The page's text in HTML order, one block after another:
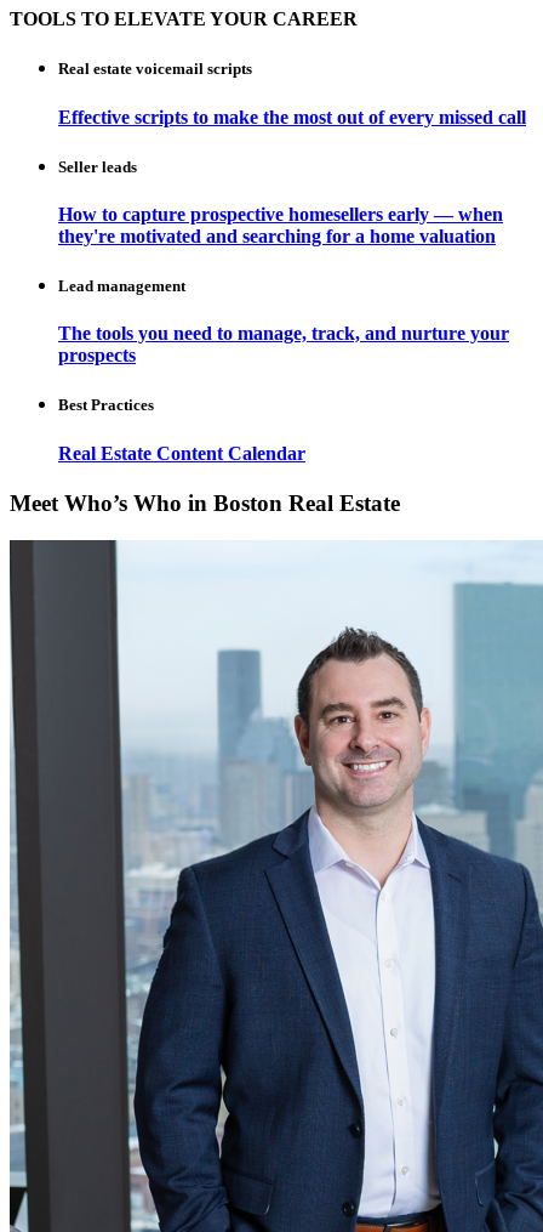
TOOLS TO ELEVATE YOUR CAREER
Real estate voicemail scripts
Effective scripts to make the most out of every missed call
Seller leads
How to capture prospective homesellers early — when
they're motivated and searching for a home valuation
Lead management
The tools you need to manage, track, and nurture your
prospects
Best Practices
Real Estate Content Calendar
Meet Who’s Who in Boston Real Estate